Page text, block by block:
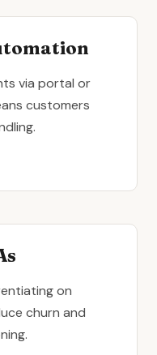
via portal or
customers
on
churn and